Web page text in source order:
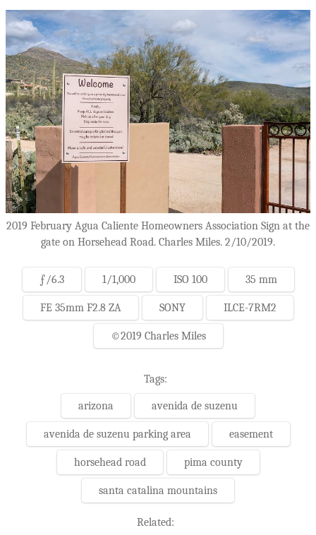
2019 February Agua Caliente Homeowners Association Sign at the
gate on Horsehead Road. Charles Miles. 2/10/2019.
ƒ/6.3 1/1,000 ISO 100 35 mm
FE 35mm F2.8 ZA SONY ILCE-7RM2
©2019 Charles Miles
Tags:
arizona avenida de suzenu
avenida de suzenu parking area easement
horsehead road pima county
santa catalina mountains
Related: